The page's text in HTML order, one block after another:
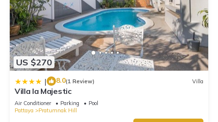
US $270
| 8.0(1 Review) Villa
Villa la Majestic
Air Conditioner Parking
Pool
Pattaya
Pratumnak Hill